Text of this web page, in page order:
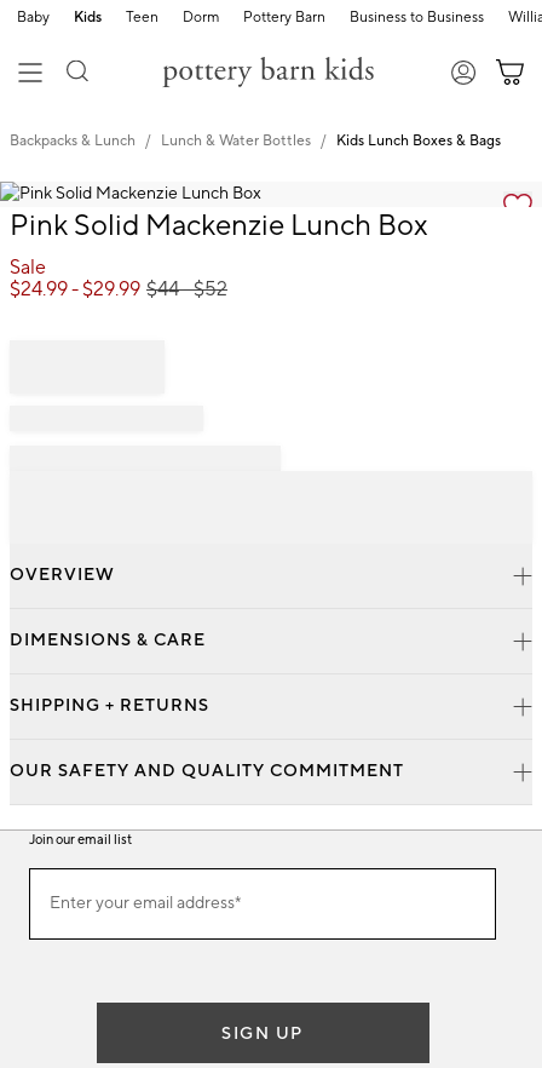
Baby Kids Teen Dorm Pottery Barn Business to Business
Backpacks & Lunch Lunch & Water Bottles Kids Lunch Boxes & Bags
Zoomable product image with magnification
Item
of
Pink Solid Mackenzie Lunch Box
Sale
$24.99- $29.99 $44- $52
OVERVIEW
DIMENSIONS & CARE
SHIPPING + RETURNS
OUR SAFETY AND QUALITY COMMITMENT
Join our email list
ourEnter your email address*
(required)
SIGN UP